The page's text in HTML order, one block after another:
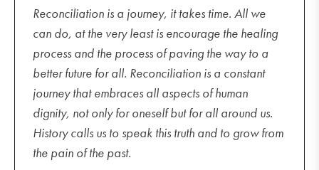
Reconciliation is a journey, it takes time. All we
can do, at the very least is encourage the healing
process and the process of paving the way to a
better future for all. Reconciliation is a constant
journey that embraces all aspects of human
dignity, not only for oneself but for all around us.
History calls us to speak this truth and to grow from
the pain of the past.